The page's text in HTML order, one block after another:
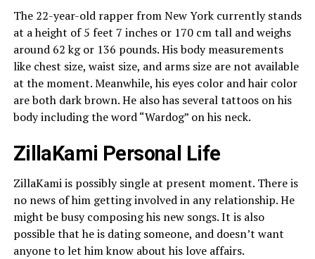
The 22-year-old rapper from New York currently stands
at a height of 5 feet 7 inches or 170 cm tall and weighs
around 62 kg or 136 pounds. His body measurements
like chest size, waist size, and arms size are not available
at the moment. Meanwhile, his eyes color and hair color
are both dark brown. He also has several tattoos on his
body including the word “Wardog” on his neck.
ZillaKami Personal Life
ZillaKami is possibly single at present moment. There is
no news of him getting involved in any relationship. He
might be busy composing his new songs. It is also
possible that he is dating someone, and doesn’t want
anyone to let him know about his love affairs.